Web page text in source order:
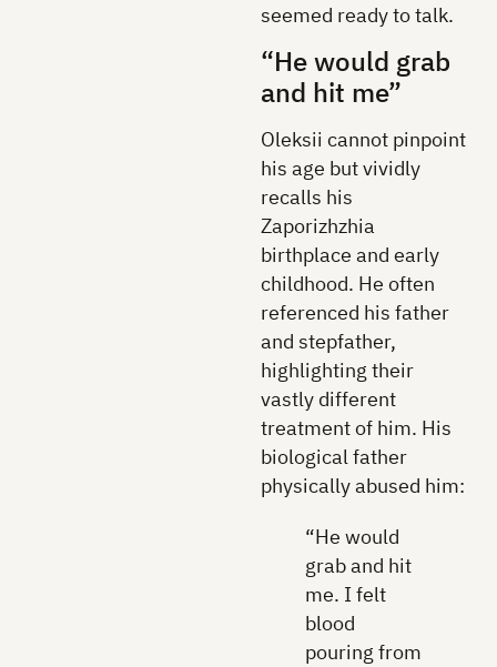
seemed ready to talk.
“He would grab
and hit me”
Oleksii cannot pinpoint
his age but vividly
recalls his
Zaporizhzhia
birthplace and early
childhood. He often
referenced his father
and stepfather,
highlighting their
vastly different
treatment of him. His
biological father
physically abused him:
“He would
grab and hit
me. I felt
blood
pouring from